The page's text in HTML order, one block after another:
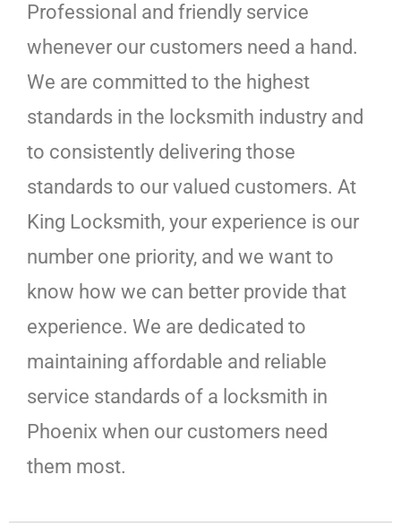
Professional and friendly service
whenever our customers need a hand.
We are committed to the highest
standards in the locksmith industry and
to consistently delivering those
standards to our valued customers. At
King Locksmith, your experience is our
number one priority, and we want to
know how we can better provide that
experience. We are dedicated to
maintaining affordable and reliable
service standards of a locksmith in
Phoenix when our customers need
them most.